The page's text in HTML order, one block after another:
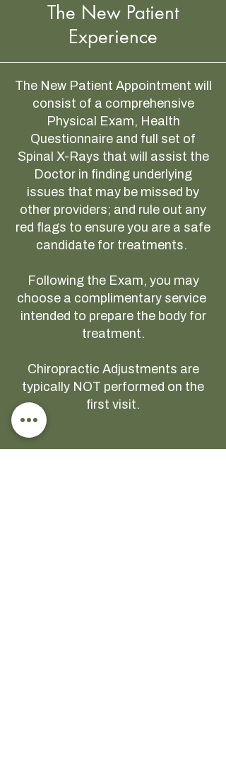
The New Patient
Experience
The New Patient Appointment will
consist of a comprehensive
Physical Exam, Health
Questionnaire and full set of
Spinal X-Rays that will assist the
Doctor in finding underlying
issues that may be missed by
other providers; and rule out any
red flags to ensure you are a safe
candidate for treatments.
Following the Exam, you may
choose a complimentary service
intended to prepare the body for
treatment.
Chiropractic Adjustments are
typically NOT performed on the
first visit.